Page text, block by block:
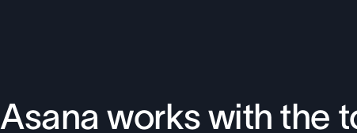
Asana works with the